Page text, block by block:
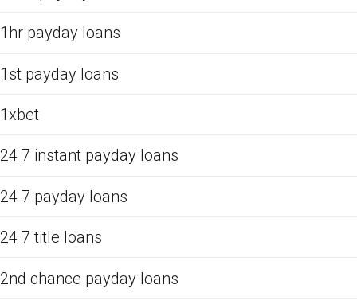
1hr payday loans
1st payday loans
1xbet
24 7 instant payday loans
24 7 payday loans
24 7 title loans
2nd chance payday loans